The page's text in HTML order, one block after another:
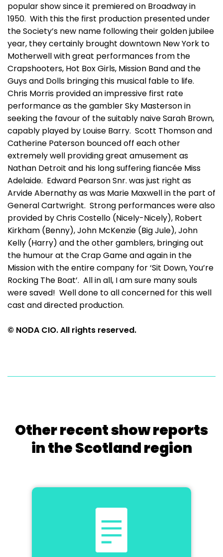
popular show since it premiered on Broadway in
1950. With this the first production presented under
the Society’s new name following their golden jubilee
year, they certainly brought downtown New York to
Motherwell with great performances from the
Crapshooters, Hot Box Girls, Mission Band and the
Guys and Dolls bringing this musical fable to life.
Chris Morris provided an impressive first rate
performance as the gambler Sky Masterson in
seeking the favour of the suitably naive Sarah Brown,
capably played by Louise Barry. Scott Thomson and
Catherine Paterson bounced off each other
extremely well providing great amusement as
Nathan Detroit and his long suffering fiancée Miss
Adelaide. Edward Pearson Snr. was just right as
Arvide Abernathy as was Marie Maxwell in the part of
General Cartwright. Strong performances were also
provided by Chris Costello (Nicely-Nicely), Robert
Kirkham (Benny), John McKenzie (Big Jule), John
Kelly (Harry) and the other gamblers, bringing out
the humour at the Crap Game and again in the
Mission with the entire company for ‘Sit Down, You’re
Rocking The Boat’. All in all, I am sure many souls
were saved! Well done to all concerned for this well
cast and directed production.
© NODA CIO. All rights reserved.
Other recent show reports
in the Scotland region